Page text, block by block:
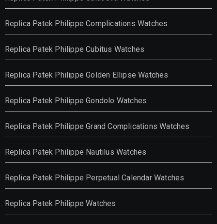
Replica Patek Philippe Complications Watches
Replica Patek Philippe Cubitus Watches
Replica Patek Philippe Golden Ellipse Watches
Replica Patek Philippe Gondolo Watches
Replica Patek Philippe Grand Complications Watches
Replica Patek Philippe Nautilus Watches
Replica Patek Philippe Perpetual Calendar Watches
Replica Patek Philippe Watches